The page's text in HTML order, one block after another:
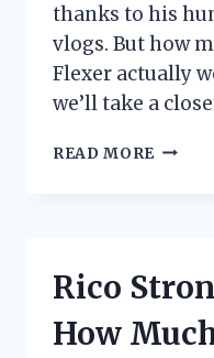
thanks to his
vlogs. But how
Flexer actually
we’ll take a
READ MORE BIG
HOW
DOES
Rico
How